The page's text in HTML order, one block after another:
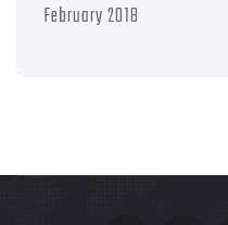
February 2018